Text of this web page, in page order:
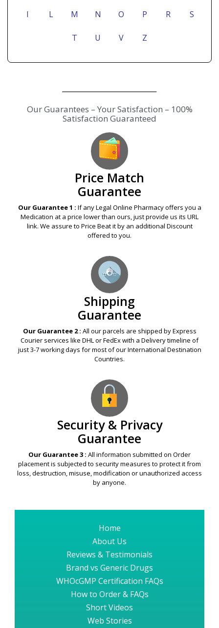
I L M N O P R S
T U V Z
Our Guarantees – Your Satisfaction – 100%
Satisfaction Guaranteed
Price Match
Guarantee
Our Guarantee 1 : If any Legal Online Pharmacy offers you a
Medication at a price lower than ours, just provide us its URL
link. We assure to Price Beat it by an additional Discount
offered to you.
Shipping
Guarantee
Our Guarantee 2 : All our parcels are shipped by Express
Courier services like DHL or FedEx with a Delivery timeline of
just 3-7 working days for most of our International Destination
Countries.
Security & Privacy
Guarantee
Our Guarantee 3 : All information submitted on Order
placement is subjected to security measures to protect it from
loss, destruction, misuse, modification or unauthorized access
by anyone.
Home
About Us
Reviews & Testimonials
Brand vs Generic Drugs
WHOcGMP Certification FAQs
How to Order & FAQs
Short Videos
Web Stories